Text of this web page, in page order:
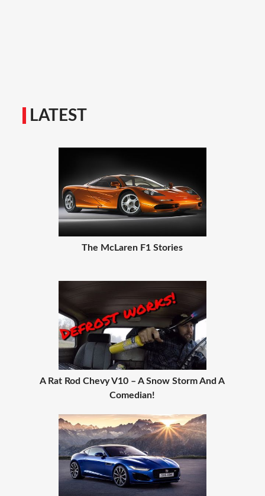
LATEST
The McLaren F1 Stories
A Rat Rod Chevy V10 – A Snow Storm And A
Comedian!